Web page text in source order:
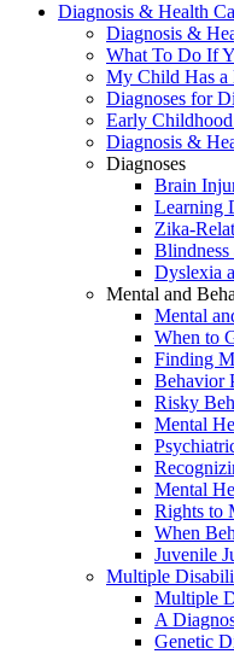
Diagnosis & Health
Diagnosis &
What To Do If
My Child Has a
Diagnoses for
Early
Diagnosis &
Diagnoses
Brain
Learning
Zika-
Dyslexia
Mental and
Mental
When to
Finding
Behavior
Risky
Mental
Mental
Rights to
When
Juvenile
Multiple
Multiple
A
Genetic